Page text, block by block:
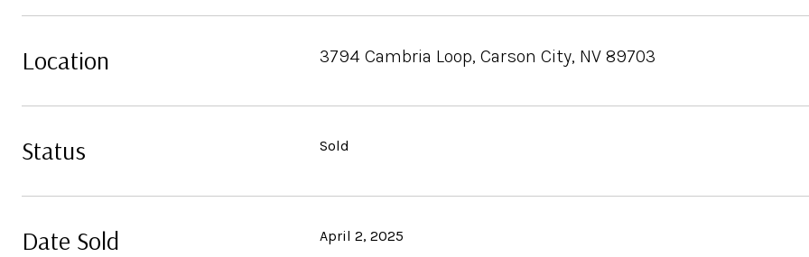
Location 3794 Cambria Loop, Carson City, NV 89703
Status Sold
Date Sold April 2, 2025